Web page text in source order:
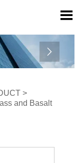


>
and Basalt